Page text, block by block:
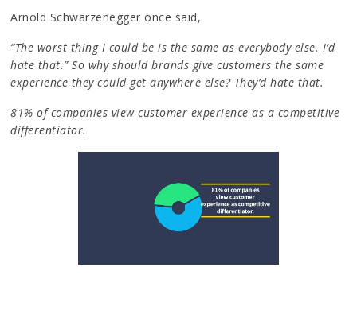
Arnold Schwarzenegger once said,
“The worst thing I could be is the same as everybody else. I’d
hate that.” So why should brands give customers the same
experience they could get anywhere else? They’d hate that.
81% of companies view customer experience as a competitive
differentiator.